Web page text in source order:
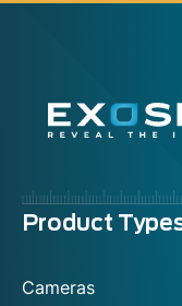
Menu
Product
Cameras